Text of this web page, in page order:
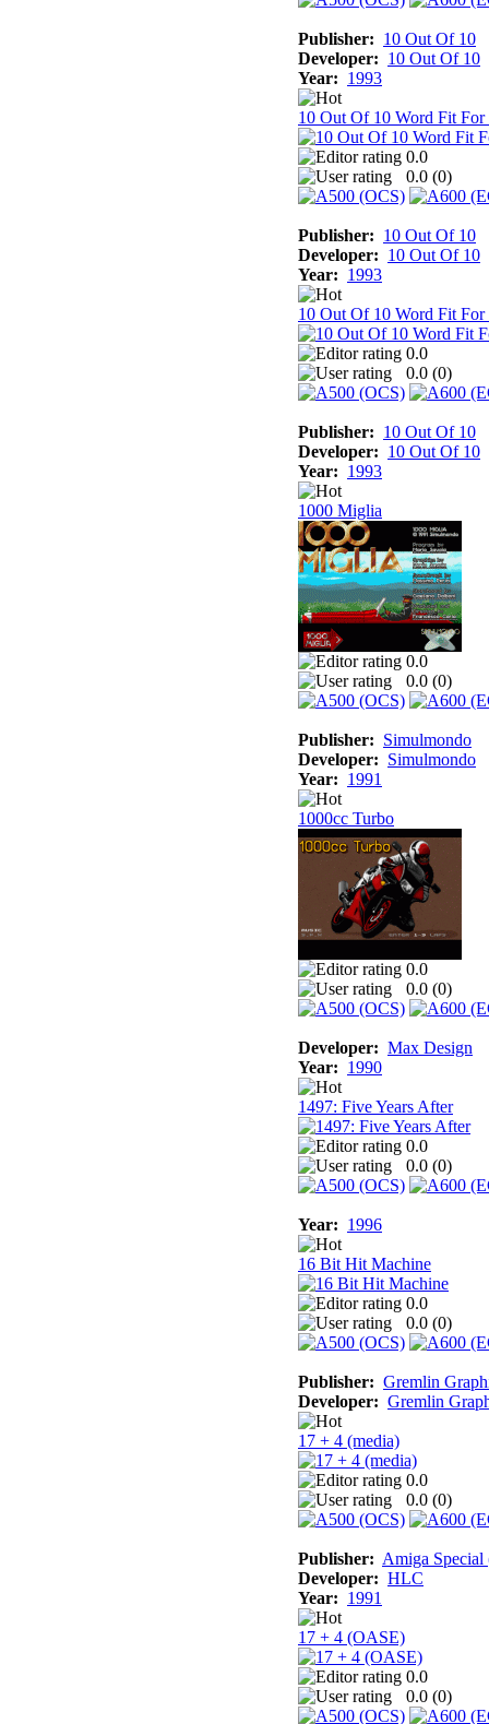
Publisher: 10 Out Of 10
Developer: 10 Out Of 10
Year: 1993
10 Out Of 10 Word Fit For
0.0
0.0 (0)
Publisher: 10 Out Of 10
Developer: 10 Out Of 10
Year: 1993
10 Out Of 10 Word Fit For
0.0
0.0 (0)
Publisher: 10 Out Of 10
Developer: 10 Out Of 10
Year: 1993
1000 Miglia
0.0
0.0 (0)
Publisher: Simulmondo
Developer: Simulmondo
Year: 1991
1000cc Turbo
0.0
0.0 (0)
Developer: Max Design
Year: 1990
1497: Five Years After
0.0
0.0 (0)
Year: 1996
16 Bit Hit Machine
0.0
0.0 (0)
Publisher: Gremlin
Developer: Gremlin
17 + 4 (media)
0.0
0.0 (0)
Publisher: Amiga
Developer: HLC
Year: 1991
17 + 4 (OASE)
0.0
0.0 (0)